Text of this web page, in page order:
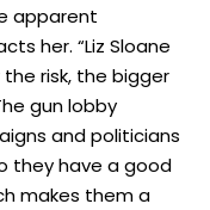
apparent
her. “Liz Sloane
risk, the bigger
gun lobby
and politicians
they have a good
makes them a